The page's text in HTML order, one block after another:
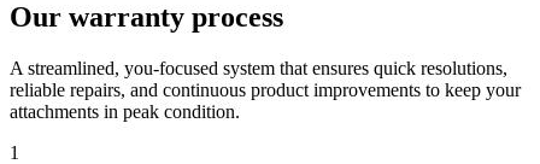
Our warranty process
A streamlined, you-focused system that ensures quick resolutions,
reliable repairs, and continuous product improvements to keep your
attachments in peak condition.
1